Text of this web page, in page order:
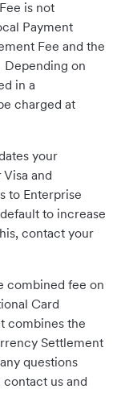
is not
Payment
Fee and the
Depending on
in a
charged at
your
and
to Enterprise
to increase
contact your
combined fee on
Card
combines the
Settlement
questions
us and